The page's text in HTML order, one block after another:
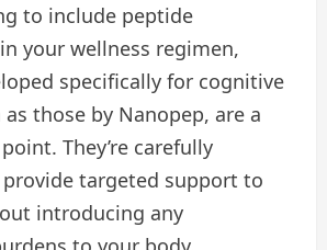
to include peptide
your wellness regimen,
specifically for cognitive
those by Nanopep, are a
They’re carefully
targeted support to
introducing any